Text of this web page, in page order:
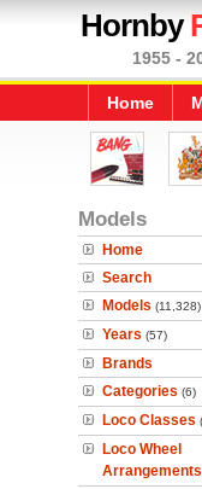
Hornby
1955 -
Home
Models
Home
Search
Models (11,328)
Years (57)
Brands
Categories (6)
Loco Classes
Loco Wheel
Arrangements